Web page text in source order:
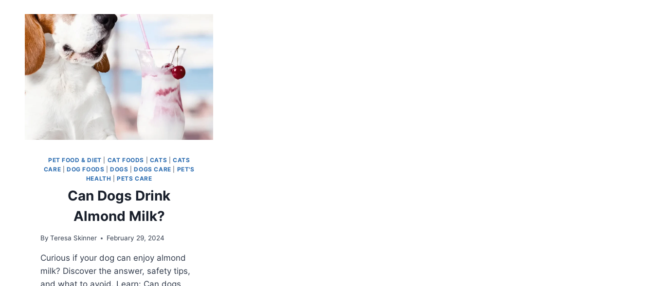
PET FOOD & DIET CAT FOODS CATS
CATS
CARE |DOG FOODS |DOGS |DOGS CARE
PET'S
HEALTH |PETS CARE
Can Dogs Drink
Almond Milk?
By Teresa Skinner February 29, 2024
Curious if your dog can enjoy almond
milk? Discover the answer, safety tips,